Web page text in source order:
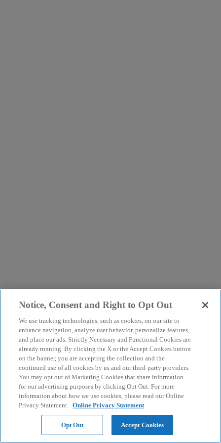
Notice, Consent and Right to Opt Out
We use tracking technologies, such as cookies, on our site to
enhance navigation, analyze user behavior, personalize features,
and place our ads. Strictly Necessary and Functional Cookies are
already running. By clicking the X or the Accept Cookies button
on the banner, you are accepting the collection and the
continued use of all cookies by us and our third-party providers.
You may opt out of Marketing Cookies that share information
for our advertising purposes by clicking Opt Out. For more
information about how we use cookies, please read our Online
Privacy Statement. Online Privacy Statement
Opt Out Accept Cookies